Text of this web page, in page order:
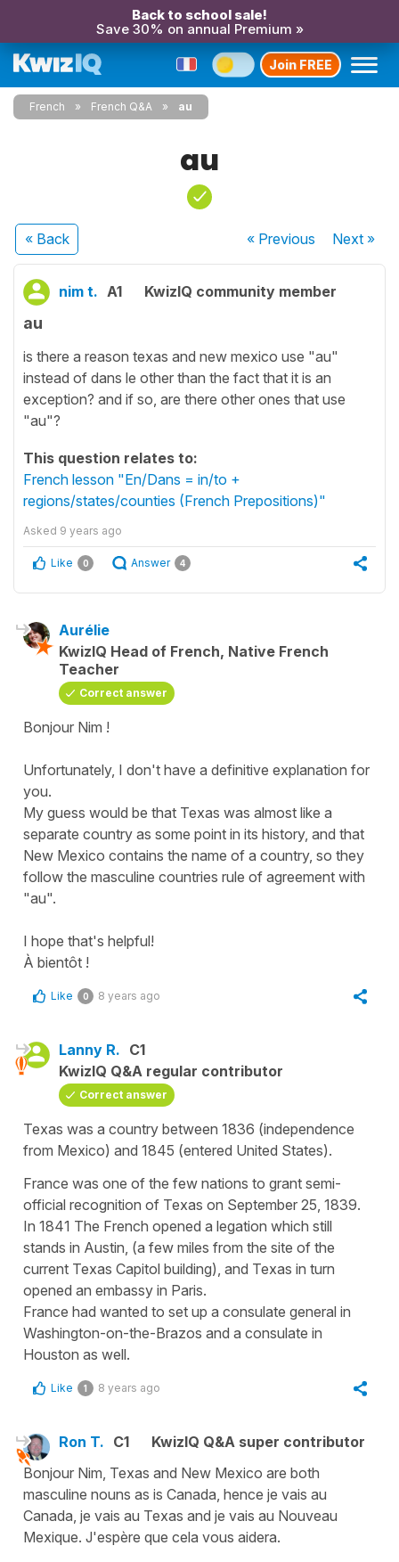
Back to school sale!
Save 30% on annual Premium »
Join FREE
French French Q&A au
au
« Back « Previous Next»
nim t. A1 KwizIQ community member
au
is there a reason texas and new mexico use "au"
instead of dans le other than the fact that it is an
exception? and if so, are there other ones that use
"au"?
This question relates to:
French lesson "En/Dans = in/to +
regions/states/counties (French Prepositions)"
Asked 9 years ago
Like 0 Answer 4
Aurélie
KwizIQ Head of French, Native French
Teacher
Correct answer
Bonjour Nim !
Unfortunately, I don't have a definitive explanation for
you.
My guess would be that Texas was almost like a
separate country as some point in its history, and that
New Mexico contains the name of a country, so they
follow the masculine countries rule of agreement with
"au".
I hope that's helpful!
À bientôt !
Like 0 8 years ago
Lanny R. C1
KwizIQ Q&A regular contributor
Correct answer
Texas was a country between 1836 (independence
from Mexico) and 1845 (entered United States).
France was one of the few nations to grant semi-
official recognition of Texas on September 25, 1839.
In 1841 The French opened a legation which still
stands in Austin, (a few miles from the site of the
current Texas Capitol building), and Texas in turn
opened an embassy in Paris.
France had wanted to set up a consulate general in
Washington-on-the-Brazos and a consulate in
Houston as well.
Like 1 8 years ago
Ron T. C1
KwizIQ Q&A super contributor
Bonjour Nim, Texas and New Mexico are both
masculine nouns as is Canada, hence je vais au
Canada, je vais au Texas and je vais au Nouveau
Mexique. J'espère que cela vous aidera.